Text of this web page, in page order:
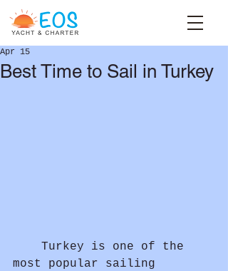
Best Time to Sail in Turkey
Apr 15
most popular sailing